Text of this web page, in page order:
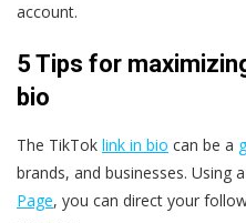
account.
5 Tips for
bio
The TikTok link in bio can be a
brands, and businesses. Using
Page, you can direct your